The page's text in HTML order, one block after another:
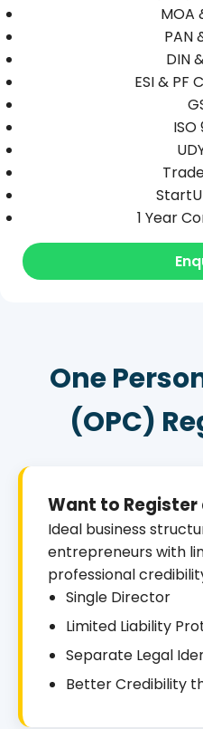
MOA
PAN
DIN
ESI & PF
ISO
1 Year
One
(OPC)
Want to Register
Ideal business
entrepreneurs with
professional
Single Director
Limited Liability
Separate Legal
Better Credibility